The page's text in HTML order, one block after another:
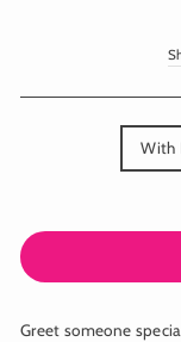
With
Greet someone